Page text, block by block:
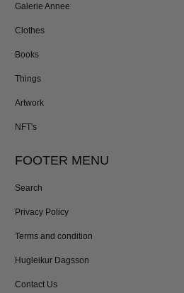
Galerie Annee
Clothes
Books
Things
Artwork
NFT's
FOOTER MENU
Search
Privacy Policy
Terms and condition
Hugleikur Dagsson
Contact Us